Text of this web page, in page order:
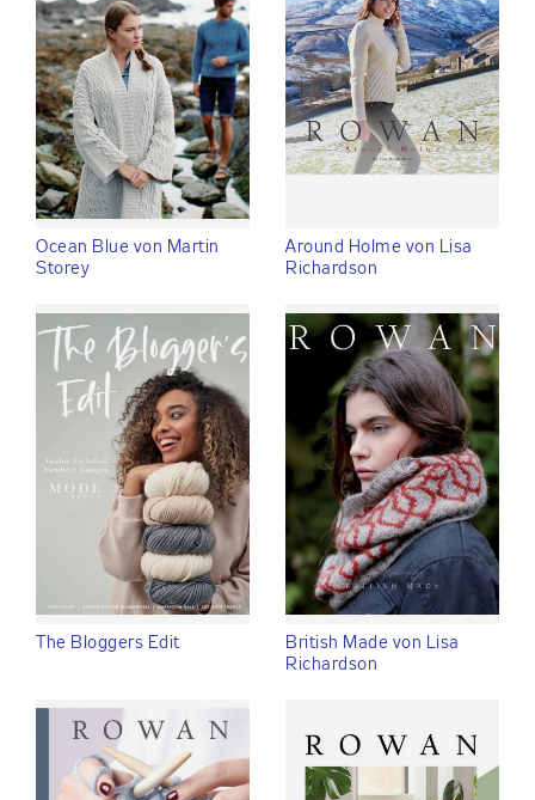
Ocean Blue von Martin
Storey
Around Holme von Lisa
Richardson
The Bloggers Edit
British Made von Lisa
Richardson